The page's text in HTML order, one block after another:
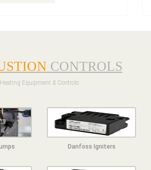
CONTROLS
Heating Equipment & Controls
Danfoss Igniters